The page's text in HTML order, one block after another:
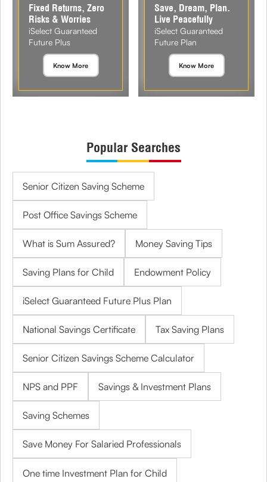
Fixed Returns, Zero
Risks & Worries
iSelect Guaranteed
Future Plus
Know More
Save, Dream, Plan.
Live Peacefully
iSelect Guaranteed
Future Plan
Know More
Popular Searches
Senior Citizen Saving Scheme
Post Office Savings Scheme
What is Sum Assured? Money Saving Tips
Saving Plans for Child Endowment Policy
iSelect Guaranteed Future Plus Plan
National Savings Certificate Tax Saving Plans
Senior Citizen Savings Scheme Calculator
NPS and PPF Savings & Investment Plans
Saving Schemes
Save Money For Salaried Professionals
One time Investment Plan for Child